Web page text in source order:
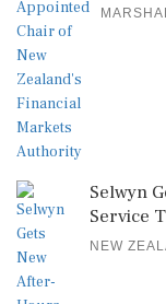
Selwyn
Service
NEW